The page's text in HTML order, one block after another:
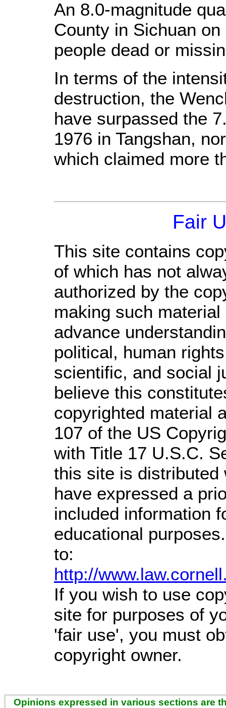
An 8.0-magnitude
County in Sichuan
people dead or
In terms of the
destruction, the
have surpassed the
1976 in Tangshan,
which claimed more
Fair
This site contains
of which has not
authorized by the
making such
advance
political, human
scientific, and social
believe this
copyrighted material
107 of the US
with Title 17 U.S.C.
this site is distributed
have expressed a
included information
educational
to:
http://
If you wish to use
site for purposes of
'fair use', you must
copyright owner.
Opinions expressed in various sections are